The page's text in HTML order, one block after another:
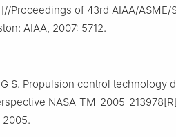
Proceedings of 43rd AIAA/ASME/
AIAA, 2007: 5712.
S. Propulsion control technology
NASA-TM-2005-
2005.